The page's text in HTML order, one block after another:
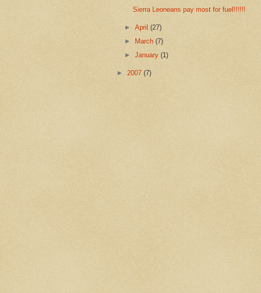
Sierra Leoneans pay most for fuel!!!!!!
►April(27)
►
March(7)
►January(1)
► 2007 (7)